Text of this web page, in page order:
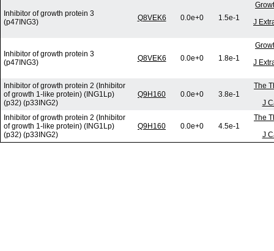
Inhibitor of growth protein 3
(p47ING3)
Q8VEK6 0.0e+0 1.5e-1
J
Inhibitor of growth protein 3
(p47ING3)
Q8VEK6 0.0e+0 1.8e-1
J
Inhibitor of growth protein 2 (Inhibitor
of growth 1-like protein) (ING1Lp)
(p32) (p33ING2)
Q9H160 0.0e+0 3.8e-1
The
J
Inhibitor of growth protein 2 (Inhibitor
of growth 1-like protein) (ING1Lp)
(p32) (p33ING2)
Q9H160 0.0e+0 4.5e-1
The
J